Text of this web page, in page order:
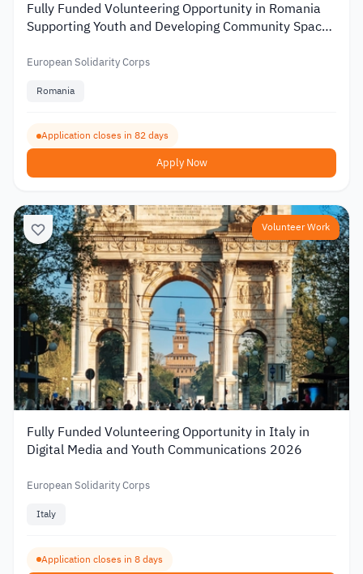
Fully Funded Volunteering Opportunity in Romania
Supporting Youth and Developing Community Spaces
European Solidarity Corps
Romania
Application closes in 82 days
Apply Now
Volunteer Work
Fully Funded Volunteering Opportunity in Italy in
Digital Media and Youth Communications 2026
European Solidarity Corps
Italy
Application closes in 8 days